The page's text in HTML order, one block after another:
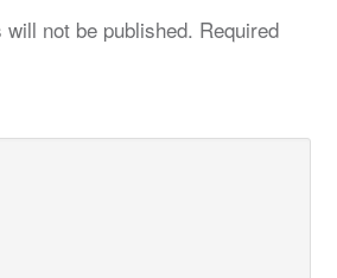
not be published. Required